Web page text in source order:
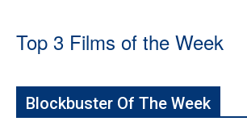
Top 3 Films of the Week
Blockbuster Of The Week